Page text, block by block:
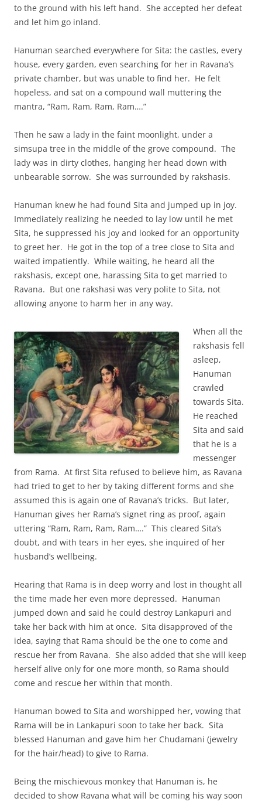
to the ground with his left hand. She accepted her defeat
and let him go inland.
Hanuman searched everywhere for Sita: the castles, every
house, every garden, even searching for her in Ravana’s
private chamber, but was unable to find her. He felt
hopeless, and sat on a compound wall muttering the
mantra, “Ram, Ram, Ram, Ram….”
Then he saw a lady in the faint moonlight, under a
simsupa tree in the middle of the grove compound. The
lady was in dirty clothes, hanging her head down with
unbearable sorrow. She was surrounded by rakshasis.
Hanuman knew he had found Sita and jumped up in joy.
Immediately realizing he needed to lay low until he met
Sita, he suppressed his joy and looked for an opportunity
to greet her. He got in the top of a tree close to Sita and
waited impatiently. While waiting, he heard all the
rakshasis, except one, harassing Sita to get married to
Ravana. But one rakshasi was very polite to Sita, not
allowing anyone to harm her in any way.
When all the
rakshasis fell
asleep,
Hanuman
crawled
towards Sita.
He reached
Sita and said
that he is a
messenger
from Rama. At first Sita refused to believe him, as Ravana
had tried to get to her by taking different forms and she
assumed this is again one of Ravana’s tricks. But later,
Hanuman gives her Rama’s signet ring as proof, again
uttering “Ram, Ram, Ram, Ram….” This cleared Sita’s
doubt, and with tears in her eyes, she inquired of her
husband’s wellbeing.
Hearing that Rama is in deep worry and lost in thought all
the time made her even more depressed. Hanuman
jumped down and said he could destroy Lankapuri and
take her back with him at once. Sita disapproved of the
idea, saying that Rama should be the one to come and
rescue her from Ravana. She also added that she will keep
herself alive only for one more month, so Rama should
come and rescue her within that month.
Hanuman bowed to Sita and worshipped her, vowing that
Rama will be in Lankapuri soon to take her back. Sita
blessed Hanuman and gave him her Chudamani (jewelry
for the hair/head) to give to Rama.
Being the mischievous monkey that Hanuman is, he
decided to show Ravana what will be coming his way soon